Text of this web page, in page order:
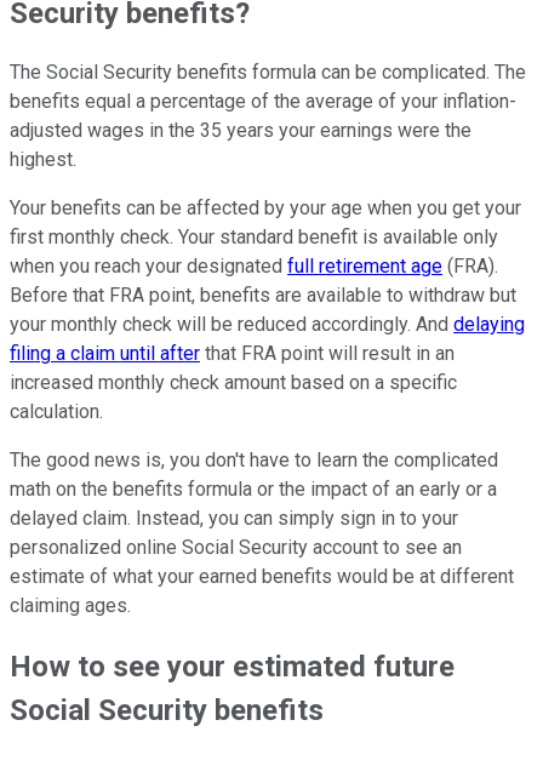
Security benefits?
The Social Security benefits formula can be complicated. The
benefits equal a percentage of the average of your inflation-
adjusted wages in the 35 years your earnings were the
highest.
Your benefits can be affected by your age when you get your
first monthly check. Your standard benefit is available only
when you reach your designated full retirement age (FRA).
Before that FRA point, benefits are available to withdraw but
your monthly check will be reduced accordingly. And delaying
filing a claim until after that FRA point will result in an
increased monthly check amount based on a specific
calculation.
The good news is, you don't have to learn the complicated
math on the benefits formula or the impact of an early or a
delayed claim. Instead, you can simply sign in to your
personalized online Social Security account to see an
estimate of what your earned benefits would be at different
claiming ages.
How to see your estimated future
Social Security benefits